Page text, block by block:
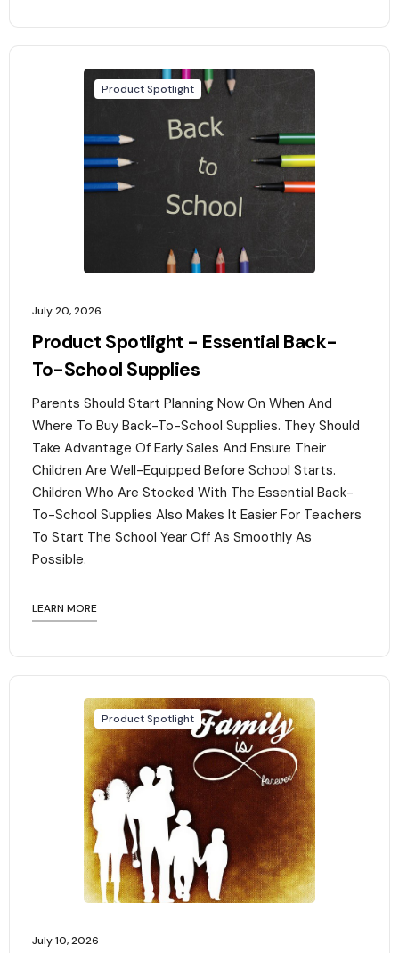
Product Spotlight
July 20, 2026
Product Spotlight - Essential Back-
To-School Supplies
Parents Should Start Planning Now On When And
Where To Buy Back-To-School Supplies. They Should
Take Advantage Of Early Sales And Ensure Their
Children Are Well-Equipped Before School Starts.
Children Who Are Stocked With The Essential Back-
To-School Supplies Also Makes It Easier For Teachers
To Start The School Year Off As Smoothly As
Possible.
LEARN MORE
Product Spotlight
July 10, 2026